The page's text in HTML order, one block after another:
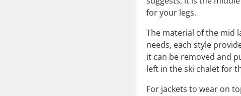
for your legs.
The material of the mid
needs, each style
it can be removed and
left in the ski chalet for
For jackets to wear on